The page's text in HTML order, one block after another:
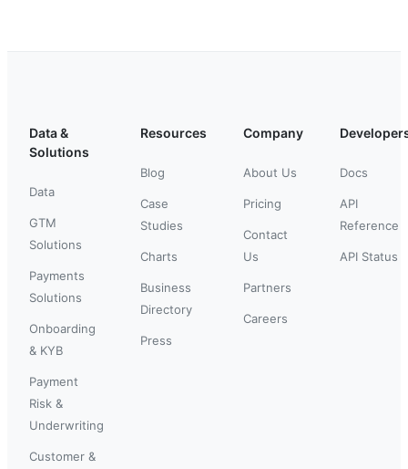
Data &
Solutions
Data
GTM
Solutions
Payments
Solutions
Onboarding
& KYB
Payment
Risk &
Underwriting
Customer &
Resources
Blog
Case
Studies
Charts
Business
Directory
Press
Company
About Us
Pricing
Contact
Us
Partners
Careers
Docs
API
Reference
API Status